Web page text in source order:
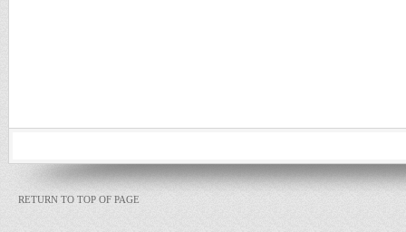
RETURN TO TOP OF PAGE